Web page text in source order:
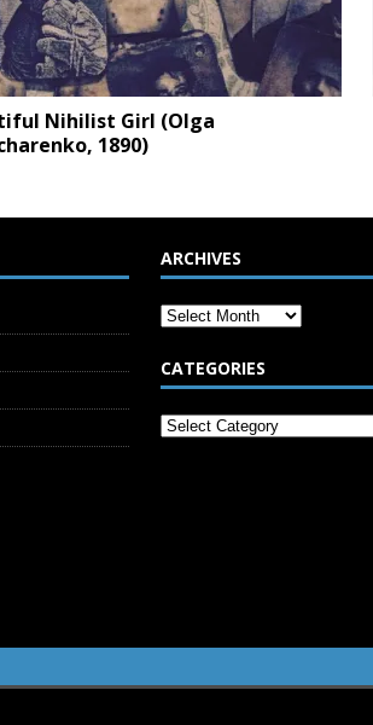
Nihilist Girl (Olga
1890)
ARCHIVES
CATEGORIES